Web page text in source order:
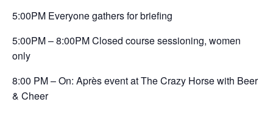
5:00PM Everyone gathers for briefing
5:00PM – 8:00PM Closed course sessioning, women
only
8:00 PM – On: Après event at The Crazy Horse with Beer
& Cheer